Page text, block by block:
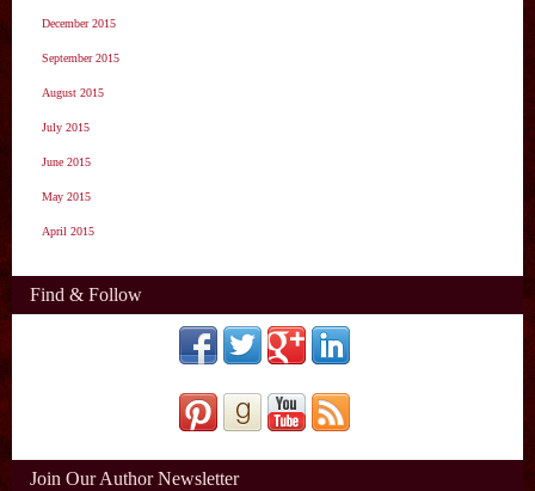
December 2015
September 2015
August 2015
July 2015
June 2015
May 2015
April 2015
Find & Follow
Join Our Author Newsletter